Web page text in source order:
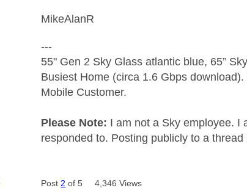
MikeAlanR
---
55" Gen 2 Sky Glass atlantic blue, 65”
Busiest Home (circa 1.6 Gbps
Mobile Customer.
Please Note: I am not a Sky employee. I
responded to. Posting publicly to a
Post 2 of 5 4,346 Views